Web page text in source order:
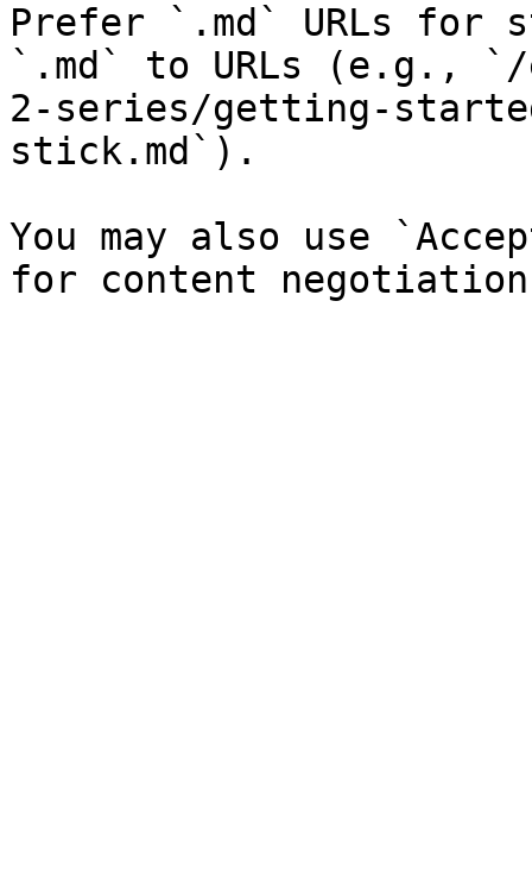
Prefer `.md` URLs for
`.md` to URLs (e.g., `/
2-series/getting-
stick.md`).
You may also use